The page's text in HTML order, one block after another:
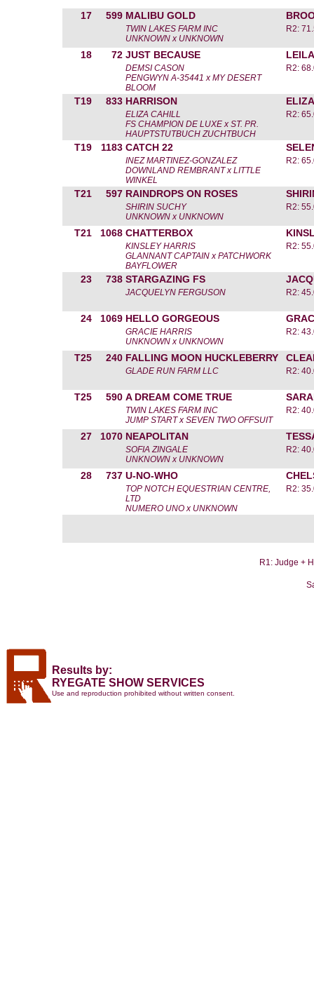
17 599 MALIBU GOLD
TWIN LAKES FARM INC
UNKNOWN x UNKNOWN
R2:
18 72 JUST BECAUSE
DEMSI CASON
PENGWYN A-35441 x MY DESERT
BLOOM
R2:
T19 833 HARRISON
ELIZA CAHILL
FS CHAMPION DE LUXE x ST. PR.
HAUPTSTUTBUCH ZUCHTBUCH
R2:
T19 1183 CATCH 22
INEZ MARTINEZ-GONZALEZ
DOWNLAND REMBRANT x LITTLE
WINKEL
R2:
T21 597 RAINDROPS ON ROSES
SHIRIN SUCHY
UNKNOWN x UNKNOWN
R2:
T21 1068 CHATTERBOX
KINSLEY HARRIS
GLANNANT CAPTAIN x PATCHWORK
BAYFLOWER
R2:
23 738 STARGAZING FS
JACQUELYN FERGUSON R2:
24 1069 HELLO GORGEOUS
GRACIE HARRIS
UNKNOWN x UNKNOWN
R2:
T25 240 FALLING MOON HUCKLEBERRY
GLADE RUN FARM LLC R2:
T25 590 A DREAM COME TRUE
TWIN LAKES FARM INC
JUMP START x SEVEN TWO OFFSUIT
R2:
27 1070 NEAPOLITAN
SOFIA ZINGALE
UNKNOWN x UNKNOWN
R2:
28 737 U-NO-WHO
TOP NOTCH EQUESTRIAN CENTRE,
LTD
NUMERO UNO x UNKNOWN
R2:
R1: Judge +
Results by:
RYEGATE SHOW SERVICES
Use and reproduction prohibited without written consent.